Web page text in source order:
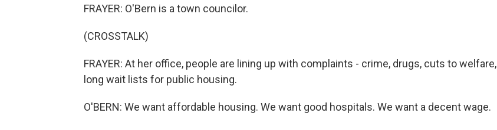
FRAYER: O'Bern is a town councilor.
(CROSSTALK)
FRAYER: At her office, people are lining up with complaints - crime, drugs, cuts to welfare,
long wait lists for public housing.
O'BERN: We want affordable housing. We want good hospitals. We want a decent wage.